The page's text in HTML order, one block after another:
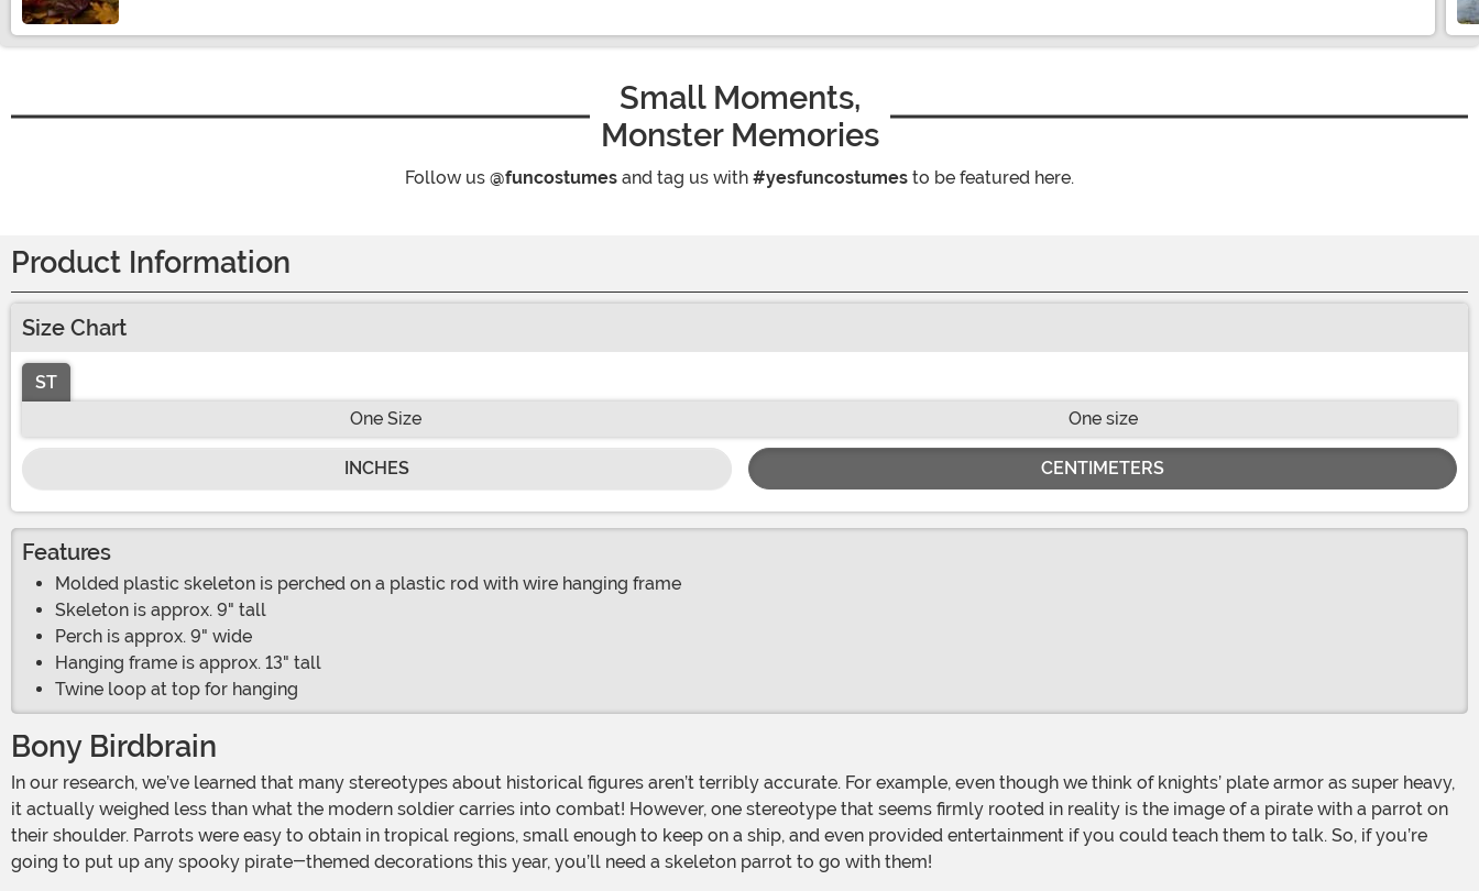
Small Moments,
Monster Memories
Follow us @funcostumes and tag us with #yesfuncostumes to be featured here.
Product Information
Size Chart
ST
One Size
One size
INCHES CENTIMETERS
Features
Molded plastic skeleton is perched on a plastic rod with wire hanging frame
Skeleton is approx. 9" tall
Perch is approx. 9" wide
Hanging frame is approx. 13" tall
Twine loop at top for hanging
Bony Birdbrain
In our research, we’ve learned that many stereotypes about historical figures aren’t terribly accurate. For example, even though we think of knights’ plate armor as super heavy,
it actually weighed less than what the modern soldier carries into combat! However, one stereotype that seems firmly rooted in reality is the image of a pirate with a parrot on
their shoulder. Parrots were easy to obtain in tropical regions, small enough to keep on a ship, and even provided entertainment if you could teach them to talk. So, if you’re
going to put up any spooky pirate-themed decorations this year, you’ll need a skeleton parrot to go with them!